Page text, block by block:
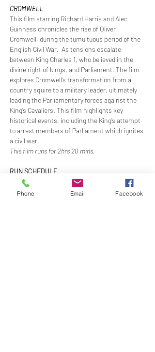
CROMWELL
This film starring Richard Harris and Alec
Guinness chronicles the rise of Oliver
Cromwell, during the tumultuous period of the
English Civil War.  As tensions escalate
between King Charles 1, who believed in the
divine right of kings, and Parliament. The film
explores Cromwell’s transformation from a
country squire to a military leader, ultimately
leading the Parliamentary forces against the
King’s Cavaliers. This film highlights key
historical events, including the King’s attempt
to arrest members of Parliament which ignites
a civil war.
This film runs for 2hrs 20 mins.
RUN SCHEDULE
5:30pm - Order meals and optional drinks at
Members Bar at own expense
Phone Email Facebook